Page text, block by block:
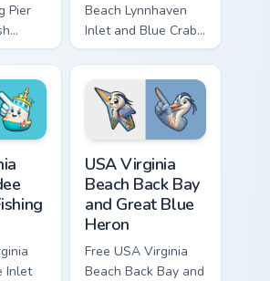
Pier
- cute
tip
Beach Lynnhaven
Inlet and Blue Crab
custom cursor - cute
bright character tip
and matching hand.
Inlet
USA Virginia
Beach Back Bay
and Great Blue
Heron
Free USA Virginia
Beach Back Bay and